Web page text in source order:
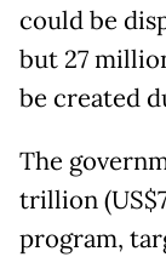
could be
but 27
be created
The
trillion
program,